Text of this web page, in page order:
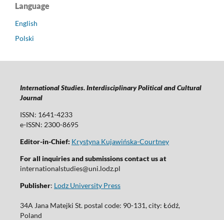
Language
English
Polski
International Studies. Interdisciplinary Political and Cultural
Journal
ISSN: 1641-4233
e-ISSN: 2300-8695
Editor-in-Chief: Krystyna Kujawińska-Courtney
For all inquiries and submissions contact us at
internationalstudies@uni.lodz.pl
Publisher: Lodz University Press
34A Jana Matejki St. postal code: 90-131, city: Łódź,
Poland